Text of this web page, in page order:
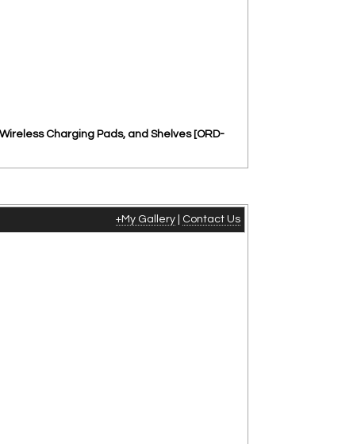
Charging Pads, and Shelves [ORD-
+My Gallery Contact Us